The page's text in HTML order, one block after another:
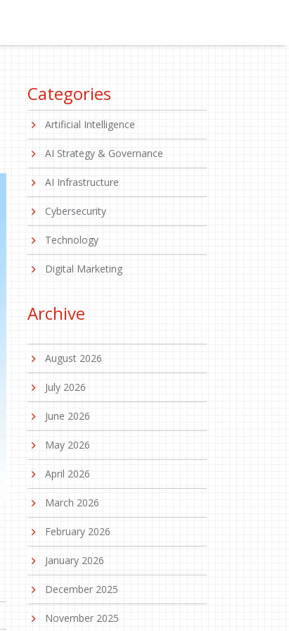
Categories
Artificial Intelligence
AI Strategy & Governance
AI Infrastructure
Cybersecurity
Technology
Digital Marketing
Archive
August 2026
July 2026
June 2026
May 2026
April 2026
March 2026
February 2026
January 2026
December 2025
November 2025